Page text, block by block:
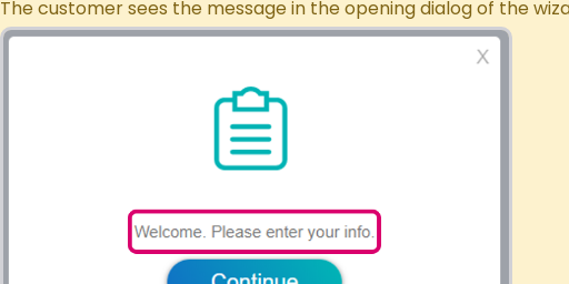
The customer sees the message in the opening dialog of the